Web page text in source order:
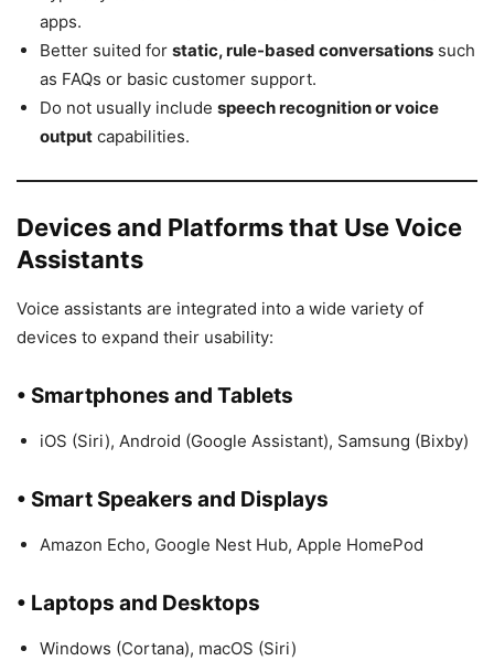
apps.
Better suited for static, rule-based conversations such
as FAQs or basic customer support.
Do not usually include speech recognition or voice
output capabilities.
Devices and Platforms that Use Voice
Assistants
Voice assistants are integrated into a wide variety of
devices to expand their usability:
• Smartphones and Tablets
iOS (Siri), Android (Google Assistant), Samsung (Bixby)
• Smart Speakers and Displays
Amazon Echo, Google Nest Hub, Apple HomePod
• Laptops and Desktops
Windows (Cortana), macOS (Siri)